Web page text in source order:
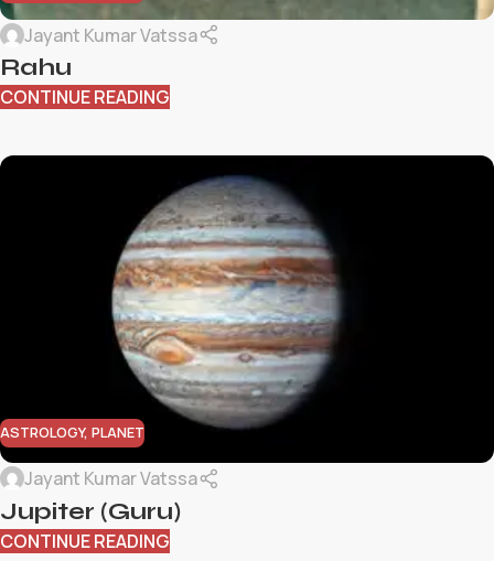
Jayant Kumar Vatssa
Rahu
CONTINUE READING
ASTROLOGY, PLANET
Jayant Kumar Vatssa
Jupiter (Guru)
CONTINUE READING